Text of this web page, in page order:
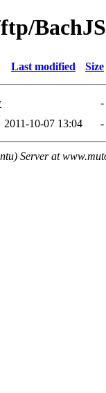
Last modified Size
-
2011-10-07 13:04 -
Server at